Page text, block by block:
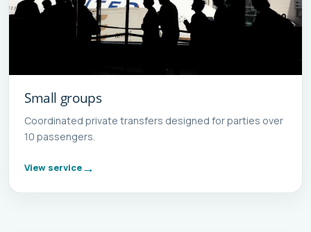
Small groups
Coordinated private transfers designed for parties over
10 passengers.
View service